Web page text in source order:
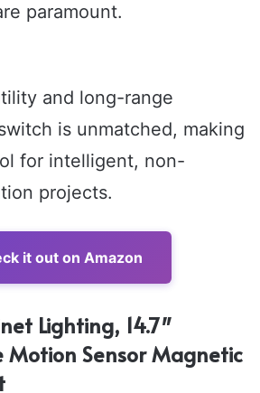
paramount.
and long-range
is unmatched, making
for intelligent, non-
projects.
it out on Amazon
Lighting, 14.7″
Motion Sensor Magnetic